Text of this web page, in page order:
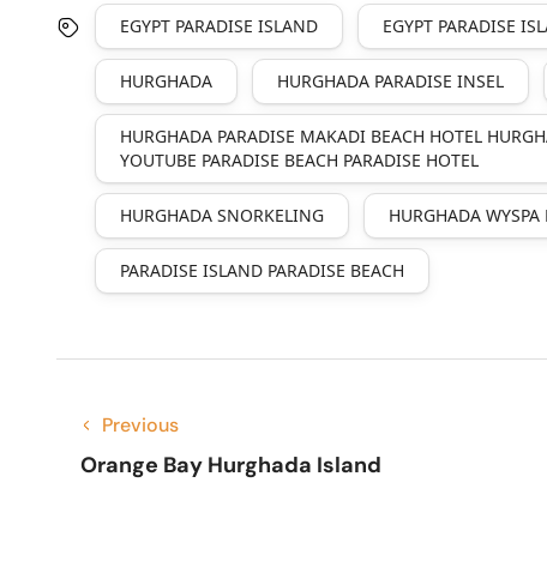
EGYPT PARADISE ISLAND EGYPT PARADISE
HURGHADA HURGHADA PARADISE INSEL
HURGHADA PARADISE MAKADI BEACH HOTEL
YOUTUBE PARADISE BEACH PARADISE HOTEL
HURGHADA SNORKELING HURGHADA WYSPA
PARADISE ISLAND PARADISE BEACH
Previous
Orange Bay Hurghada Island